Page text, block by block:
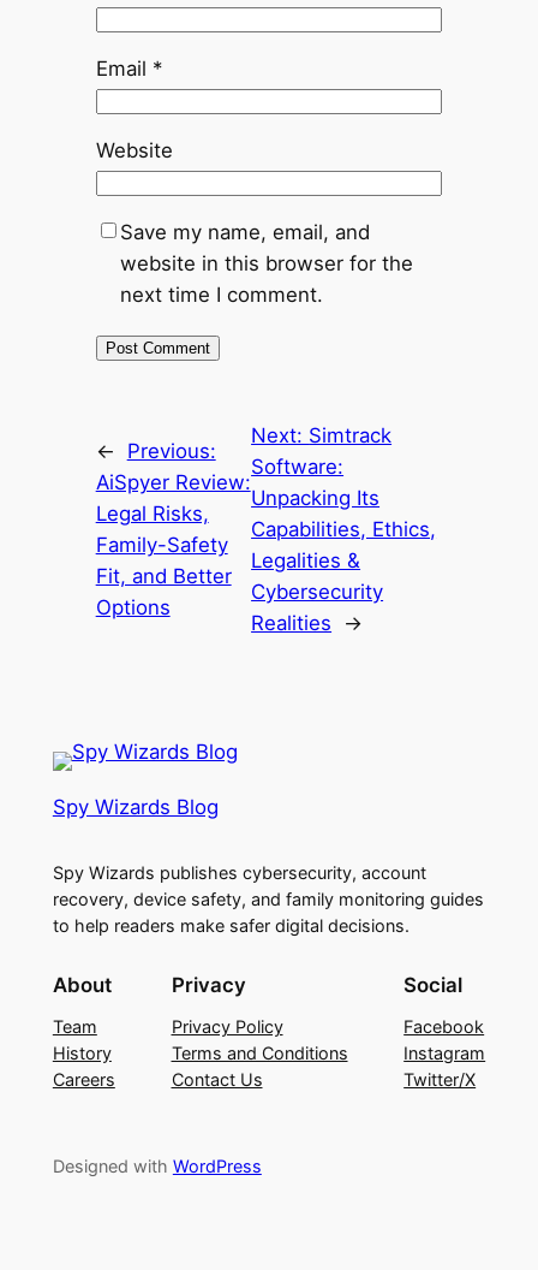
Email *
Website
Save my name, email, and
website in this browser for the
next time I comment.
←
Previous:
AiSpyer Review:
Legal Risks,
Family-Safety
Fit, and Better
Options
Next: Simtrack
Software:
Unpacking Its
Capabilities, Ethics,
Legalities &
Cybersecurity
Realities
→
Spy Wizards Blog
Spy Wizards publishes cybersecurity, account
recovery, device safety, and family monitoring guides
to help readers make safer digital decisions.
About
Team
History
Careers
Privacy
Privacy Policy
Terms and Conditions
Contact Us
Social
Facebook
Instagram
Twitter/X
Designed with WordPress